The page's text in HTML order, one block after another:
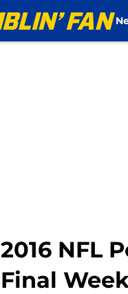
2016 NFL
Final